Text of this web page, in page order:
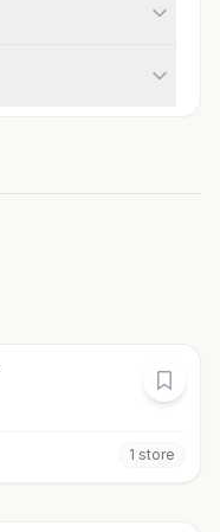
1 store